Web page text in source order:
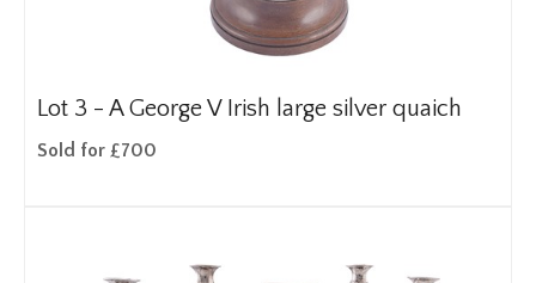
Lot 3 - A George V Irish large silver quaich
Sold for £700